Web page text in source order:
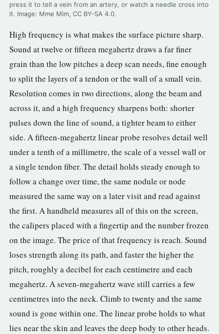
3.2V 314Ah Cell
3.2V 1.8Ah 18650
3.2V 3.4Ah 26650
3.2V 6Ah 32700
3.2V 15Ah 33140
3.2V 20Ah 40135
All LFP Cells
CUSTOM & CHARGING
Custom Lithium Battery
press it to tell a vein from an artery, or watch a needle cross into
it. Image: Mme Mim, CC BY-SA 4.0.
High frequency is what makes the surface picture sharp.
Sound at twelve or fifteen megahertz draws a far finer
grain than the low pitches a deep scan needs, fine enough
to split the layers of a tendon or the wall of a small vein.
Resolution comes in two directions, along the beam and
across it, and a high frequency sharpens both: shorter
pulses down the line of sound, a tighter beam to either
side. A fifteen-megahertz linear probe resolves detail well
under a tenth of a millimetre, the scale of a vessel wall or
a single tendon fiber. The detail holds steady enough to
follow a change over time, the same nodule or node
measured the same way on a later visit and read against
the first. A handheld measures all of this on the screen,
the calipers placed with a fingertip and the number frozen
on the image. The price of that frequency is reach. Sound
loses strength along its path, and faster the higher the
pitch, roughly a decibel for each centimetre and each
megahertz. A seven-megahertz wave still carries a few
centimetres into the neck. Climb to twenty and the same
sound is gone within one. The linear probe holds to what
lies near the skin and leaves the deep body to other heads.